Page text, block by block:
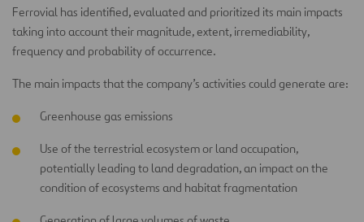
Ferrovial has identified, evaluated and prioritized its main impacts
taking into account their magnitude, extent, irremediability,
frequency and probability of occurrence.
The main impacts that the company’s activities could generate are:
Greenhouse gas emissions
Use of the terrestrial ecosystem or land occupation,
potentially leading to land degradation, an impact on the
condition of ecosystems and habitat fragmentation